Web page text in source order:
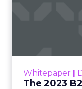
Whitepaper |
The 2023